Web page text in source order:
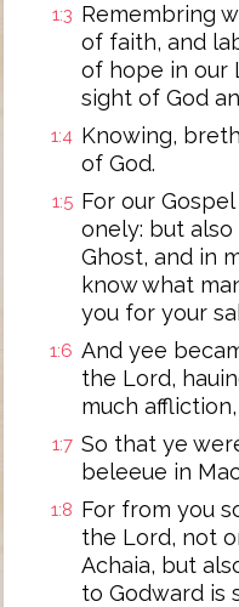
1:3 Remembring
of faith, and
of hope in our
sight of God
1:4 Knowing,
of God.
1:5 For our
onely: but
Ghost, and in
know what
you for your
1:6 And yee
the Lord,
much
1:7 So that ye
beleeue in
1:8 For from you
the Lord, not
Achaia, but
to Godward is